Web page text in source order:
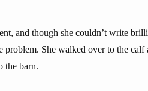
and though she couldn’t write
problem. She walked over to the
the barn.